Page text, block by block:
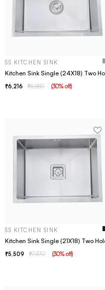
SS KITCHEN SINK
Kitchen Sink Single (24X18) Two
6,216 8,880 (30% off)
SS KITCHEN SINK
Kitchen Sink Single (21X18) Two
5,509 7,870 (30% off)